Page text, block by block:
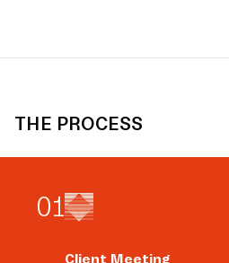
THE PROCESS
01
Client Meeting